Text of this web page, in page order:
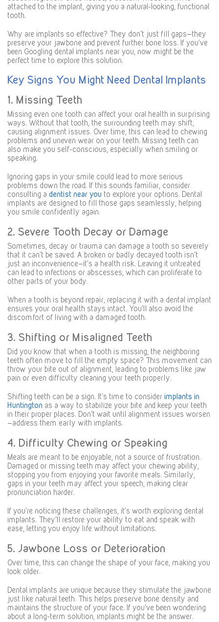
attached to the implant, giving you a natural-looking, functional
tooth.
Why are implants so effective? They don’t just fill gaps—they
preserve your jawbone and prevent further bone loss. If you’ve
been Googling dental implants near you, now might be the
perfect time to explore this solution.
Key Signs You Might Need Dental Implants
1. Missing Teeth
Missing even one tooth can affect your oral health in surprising
ways. Without that tooth, the surrounding teeth may shift,
causing alignment issues. Over time, this can lead to chewing
problems and uneven wear on your teeth. Missing teeth can
also make you self-conscious, especially when smiling or
speaking.
Ignoring gaps in your smile could lead to more serious
problems down the road. If this sounds familiar, consider
consulting a dentist near you to explore your options. Dental
implants are designed to fill those gaps seamlessly, helping
you smile confidently again.
2. Severe Tooth Decay or Damage
Sometimes, decay or trauma can damage a tooth so severely
that it can’t be saved. A broken or badly decayed tooth isn’t
just an inconvenience—it’s a health risk. Leaving it untreated
can lead to infections or abscesses, which can proliferate to
other parts of your body.
When a tooth is beyond repair, replacing it with a dental implant
ensures your oral health stays intact. You’ll also avoid the
discomfort of living with a damaged tooth.
3. Shifting or Misaligned Teeth
Did you know that when a tooth is missing, the neighboring
teeth often move to fill the empty space? This movement can
throw your bite out of alignment, leading to problems like jaw
pain or even difficulty cleaning your teeth properly.
Shifting teeth can be a sign. It’s time to consider implants in
Huntington as a way to stabilize your bite and keep your teeth
in their proper places. Don’t wait until alignment issues worsen
—address them early with implants.
4. Difficulty Chewing or Speaking
Meals are meant to be enjoyable, not a source of frustration.
Damaged or missing teeth may affect your chewing ability,
stopping you from enjoying your favorite meals. Similarly,
gaps in your teeth may affect your speech, making clear
pronunciation harder.
If you’re noticing these challenges, it’s worth exploring dental
implants. They’ll restore your ability to eat and speak with
ease, letting you enjoy life without limitations.
5. Jawbone Loss or Deterioration
Over time, this can change the shape of your face, making you
look older.
Dental implants are unique because they stimulate the jawbone
just like natural teeth. This helps preserve bone density and
maintains the structure of your face. If you’ve been wondering
about a long-term solution, implants might be the answer.